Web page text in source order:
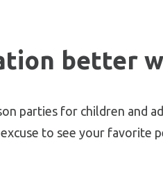
better
parties for children and
to see your favorite